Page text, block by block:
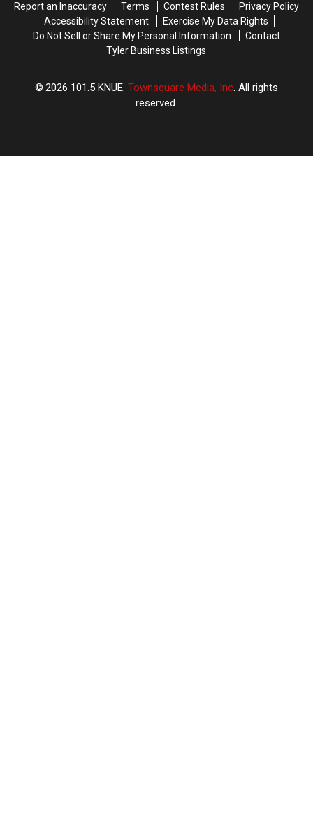
Report an Inaccuracy
Terms Contest Rules
Privacy Policy
Accessibility Statement
Exercise My Data Rights
Do Not Sell or Share My Personal Information
Contact
Tyler Business Listings
2026 101.5 KNUE, Townsquare Media, Inc. All rights
reserved.